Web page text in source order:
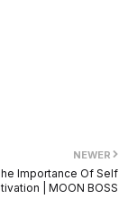
NEWER
Importance Of Self
| MOON BOSS